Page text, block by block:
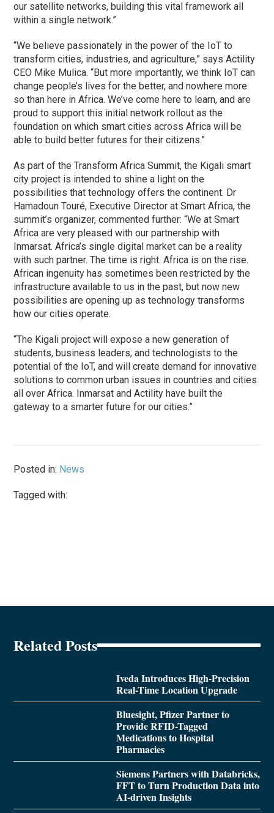
our satellite networks, building this vital framework all
within a single network.”
“We believe passionately in the power of the IoT to
transform cities, industries, and agriculture,” says Actility
CEO Mike Mulica. “But more importantly, we think IoT can
change people’s lives for the better, and nowhere more
so than here in Africa. We’ve come here to learn, and are
proud to support this initial network rollout as the
foundation on which smart cities across Africa will be
able to build better futures for their citizens.”
As part of the Transform Africa Summit, the Kigali smart
city project is intended to shine a light on the
possibilities that technology offers the continent. Dr
Hamadoun Touré, Executive Director at Smart Africa, the
summit’s organizer, commented further: “We at Smart
Africa are very pleased with our partnership with
Inmarsat. Africa’s single digital market can be a reality
with such partner. The time is right. Africa is on the rise.
African ingenuity has sometimes been restricted by the
infrastructure available to us in the past, but now new
possibilities are opening up as technology transforms
how our cities operate.
“The Kigali project will expose a new generation of
students, business leaders, and technologists to the
potential of the IoT, and will create demand for innovative
solutions to common urban issues in countries and cities
all over Africa. Inmarsat and Actility have built the
gateway to a smarter future for our cities.”
Posted in: News
Tagged with:
Related Posts
Iveda Introduces High-Precision
Real-Time Location Upgrade
Bluesight, Pfizer Partner to
Provide RFID-Tagged
Medications to Hospital
Pharmacies
Siemens Partners with Databricks,
FFT to Turn Production Data into
AI-driven Insights